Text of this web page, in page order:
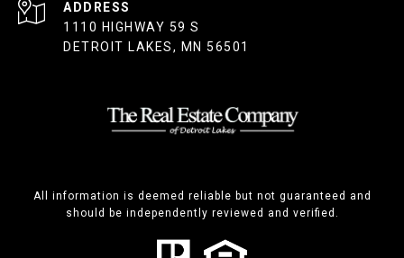
ADDRESS
1110 HIGHWAY 59 S
DETROIT LAKES, MN 56501
All information is deemed reliable but not guaranteed and
should be independently reviewed and verified.